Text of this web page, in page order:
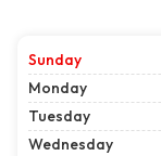
Sunday
Monday
Tuesday
Wednesday